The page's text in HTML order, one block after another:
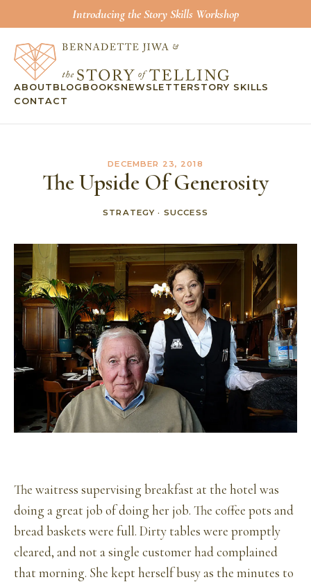
Introducing the Story Skills Workshop
ABOUT BLOG BOOKS NEWSLETTERSTORY SKILLS
CONTACT
DECEMBER 23, 2018
The Upside Of Generosity
STRATEGY · SUCCESS
The waitress supervising breakfast at the hotel was
doing a great job of doing her job. The coffee pots and
bread baskets were full. Dirty tables were promptly
cleared, and not a single customer had complained
that morning. She kept herself busy as the minutes to